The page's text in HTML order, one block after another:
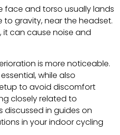
face and torso usually lands
gravity, near the headset.
it can cause noise and
is more noticeable.
while also
to avoid discomfort
closely related to
discussed in guides on
in your indoor cycling